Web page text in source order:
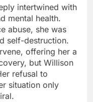
intertwined with
mental health.
abuse, she was
self-destruction.
offering her a
but Willison
refusal to
situation only